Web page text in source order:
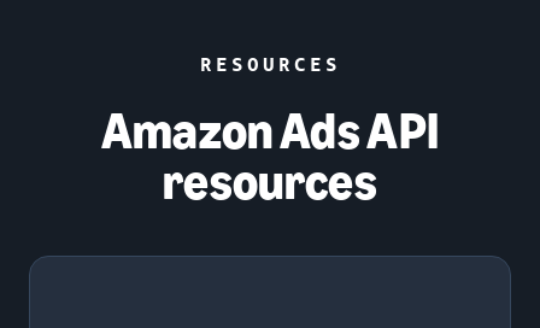
RESOURCES
Amazon Ads API
resources